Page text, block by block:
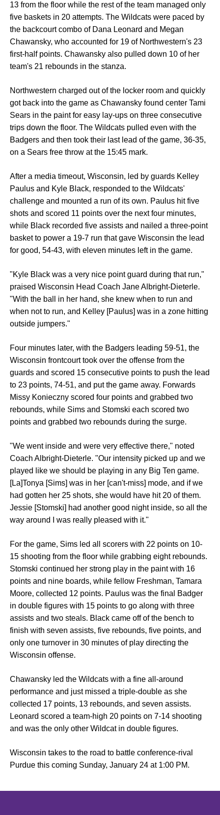
13 from the floor while the rest of the team managed only
five baskets in 20 attempts. The Wildcats were paced by
the backcourt combo of Dana Leonard and Megan
Chawansky, who accounted for 19 of Northwestern's 23
first-half points. Chawansky also pulled down 10 of her
team's 21 rebounds in the stanza.
Northwestern charged out of the locker room and quickly
got back into the game as Chawansky found center Tami
Sears in the paint for easy lay-ups on three consecutive
trips down the floor. The Wildcats pulled even with the
Badgers and then took their last lead of the game, 36-35,
on a Sears free throw at the 15:45 mark.
After a media timeout, Wisconsin, led by guards Kelley
Paulus and Kyle Black, responded to the Wildcats'
challenge and mounted a run of its own. Paulus hit five
shots and scored 11 points over the next four minutes,
while Black recorded five assists and nailed a three-point
basket to power a 19-7 run that gave Wisconsin the lead
for good, 54-43, with eleven minutes left in the game.
"Kyle Black was a very nice point guard during that run,"
praised Wisconsin Head Coach Jane Albright-Dieterle.
"With the ball in her hand, she knew when to run and
when not to run, and Kelley [Paulus] was in a zone hitting
outside jumpers."
Four minutes later, with the Badgers leading 59-51, the
Wisconsin frontcourt took over the offense from the
guards and scored 15 consecutive points to push the lead
to 23 points, 74-51, and put the game away. Forwards
Missy Konieczny scored four points and grabbed two
rebounds, while Sims and Stomski each scored two
points and grabbed two rebounds during the surge.
"We went inside and were very effective there," noted
Coach Albright-Dieterle. "Our intensity picked up and we
played like we should be playing in any Big Ten game.
[La]Tonya [Sims] was in her [can't-miss] mode, and if we
had gotten her 25 shots, she would have hit 20 of them.
Jessie [Stomski] had another good night inside, so all the
way around I was really pleased with it."
For the game, Sims led all scorers with 22 points on 10-
15 shooting from the floor while grabbing eight rebounds.
Stomski continued her strong play in the paint with 16
points and nine boards, while fellow Freshman, Tamara
Moore, collected 12 points. Paulus was the final Badger
in double figures with 15 points to go along with three
assists and two steals. Black came off of the bench to
finish with seven assists, five rebounds, five points, and
only one turnover in 30 minutes of play directing the
Wisconsin offense.
Chawansky led the Wildcats with a fine all-around
performance and just missed a triple-double as she
collected 17 points, 13 rebounds, and seven assists.
Leonard scored a team-high 20 points on 7-14 shooting
and was the only other Wildcat in double figures.
Wisconsin takes to the road to battle conference-rival
Purdue this coming Sunday, January 24 at 1:00 PM.